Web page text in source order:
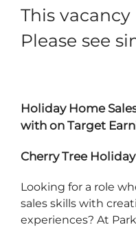
This
Please see
Holiday Home
with on Target
Cherry Tree
Looking for a role
sales skills with
experiences? At